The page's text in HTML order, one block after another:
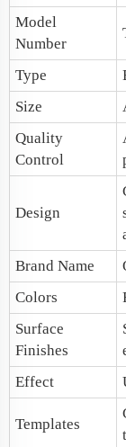
Model
Number
Type
Size
Quality
Control
Design
Brand Name
Colors
Surface
Finishes
Effect
Templates